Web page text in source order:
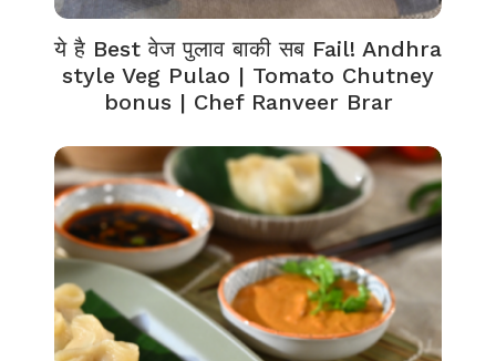
ये है Best वेज पुलाव बाकी सब Fail! Andhra
style Veg Pulao | Tomato Chutney
bonus | Chef Ranveer Brar